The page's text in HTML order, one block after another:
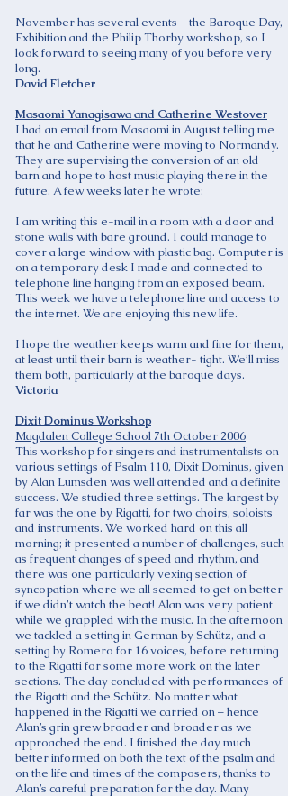
November has several events - the Baroque Day,
Exhibition and the Philip Thorby workshop, so I
look forward to seeing many of you before very
long.
David Fletcher
Masaomi Yanagisawa and Catherine Westover
I had an email from Masaomi in August telling me
that he and Catherine were moving to Normandy.
They are supervising the conversion of an old
barn and hope to host music playing there in the
future. A few weeks later he wrote:
I am writing this e-mail in a room with a door and
stone walls with bare ground. I could manage to
cover a large window with plastic bag. Computer is
on a temporary desk I made and connected to
telephone line hanging from an exposed beam.
This week we have a telephone line and access to
the internet. We are enjoying this new life.
I hope the weather keeps warm and fine for them,
at least until their barn is weather- tight. We’ll miss
them both, particularly at the baroque days.
Victoria
Dixit Dominus Workshop
Magdalen College School 7th October 2006
This workshop for singers and instrumentalists on
various settings of Psalm 110, Dixit Dominus, given
by Alan Lumsden was well attended and a definite
success. We studied three settings. The largest by
far was the one by Rigatti, for two choirs, soloists
and instruments. We worked hard on this all
morning; it presented a number of challenges, such
as frequent changes of speed and rhythm, and
there was one particularly vexing section of
syncopation where we all seemed to get on better
if we didn’t watch the beat! Alan was very patient
while we grappled with the music. In the afternoon
we tackled a setting in German by Schütz, and a
setting by Romero for 16 voices, before returning
to the Rigatti for some more work on the later
sections. The day concluded with performances of
the Rigatti and the Schütz. No matter what
happened in the Rigatti we carried on – hence
Alan’s grin grew broader and broader as we
approached the end. I finished the day much
better informed on both the text of the psalm and
on the life and times of the composers, thanks to
Alan’s careful preparation for the day. Many